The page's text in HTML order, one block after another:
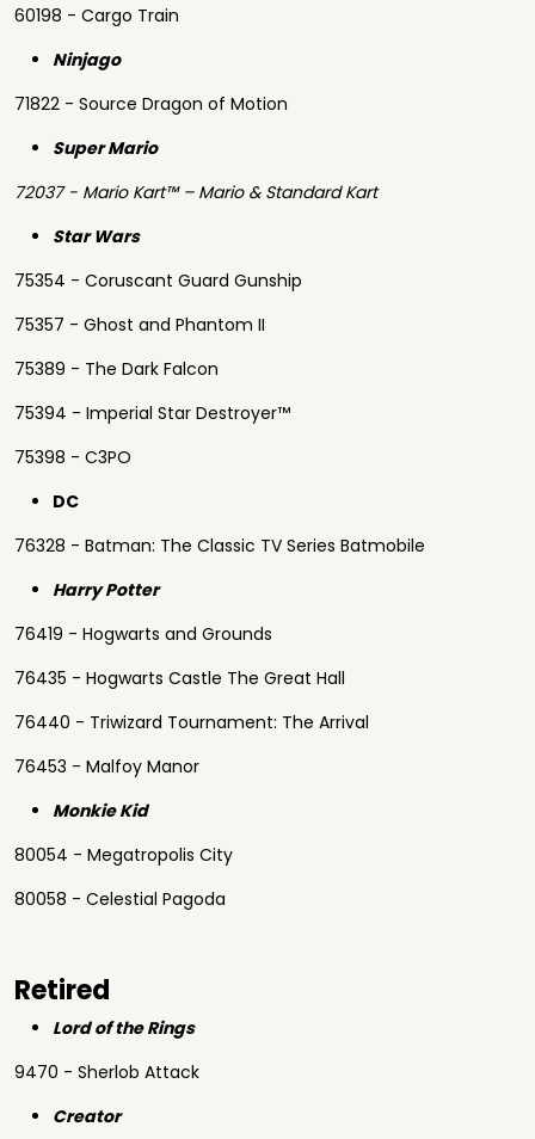
60198 - Cargo Train
Ninjago
71822 - Source Dragon of Motion
Super Mario
72037 - Mario Kart™ – Mario & Standard Kart
Star Wars
75354 - Coruscant Guard Gunship
75357 - Ghost and Phantom II
75389 - The Dark Falcon
75394 - Imperial Star Destroyer™
75398 - C3PO
DC
76328 - Batman: The Classic TV Series Batmobile
Harry Potter
76419 - Hogwarts and Grounds
76435 - Hogwarts Castle The Great Hall
76440 - Triwizard Tournament: The Arrival
76453 - Malfoy Manor
Monkie Kid
80054 - Megatropolis City
80058 - Celestial Pagoda
Retired
Lord of the Rings
9470 - Sherlob Attack
Creator